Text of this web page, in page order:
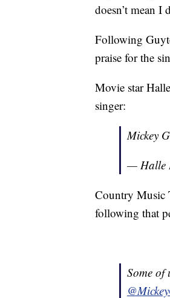
doesn’t mean I
Following
praise for the
Movie star
singer:
Mickey
— Halle
Country Music
following that
Some of